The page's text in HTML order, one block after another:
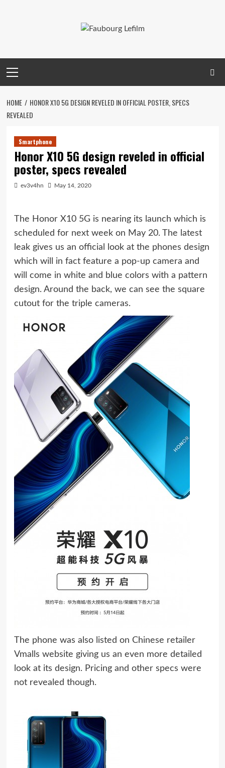
Menu
HOME
HONOR X10 5G DESIGN REVELED IN OFFICIAL POSTER, SPECS
REVEALED
Smartphone
Honor X10 5G design reveled in official
poster, specs revealed
ev3v4hn May 14, 2020
The Honor X10 5G is nearing its launch which is
scheduled for next week on May 20. The latest
leak gives us an official look at the phones design
which will in fact feature a pop-up camera and
will come in white and blue colors with a pattern
design. Around the back, we can see the square
cutout for the triple cameras.
The phone was also listed on Chinese retailer
Vmalls website giving us an even more detailed
look at its design. Pricing and other specs were
not revealed though.